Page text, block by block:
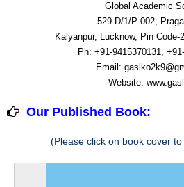
Global Academic
529 D/1/P-002,
Kalyanpur, Lucknow, Pin Code-
Ph: +91-9415370131,
Email:
Website:
Our Published Book:
(Please click on book cover